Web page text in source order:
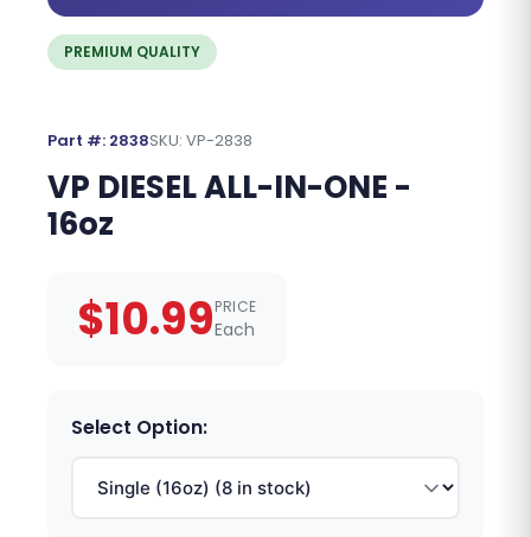
PREMIUM QUALITY
Part #: 2838SKU: VP-2838
VP DIESEL ALL-IN-ONE -
16oz
$10.99PRICE
Each
Select Option: